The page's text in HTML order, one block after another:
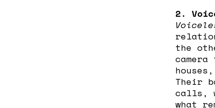
2.
the
Their
calls,
what